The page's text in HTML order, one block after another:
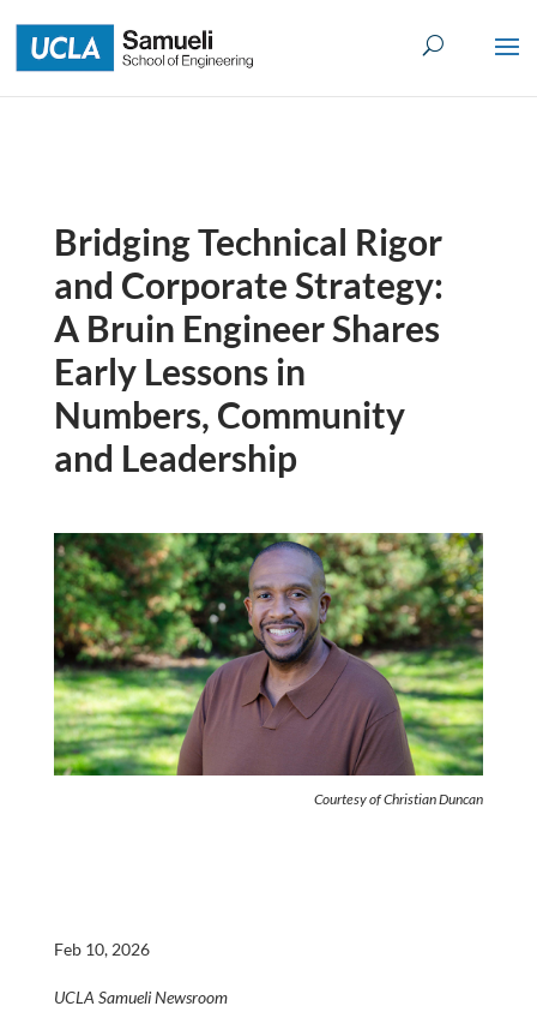
to
content
Bridging Technical Rigor
and Corporate Strategy:
A Bruin Engineer Shares
Early Lessons in
Numbers, Community
and Leadership
Courtesy of Christian Duncan
Feb 10, 2026
UCLA Samueli Newsroom